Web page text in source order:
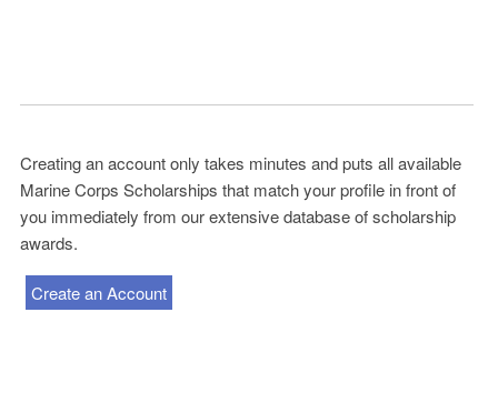
Creating an account only takes minutes and puts all available
Marine Corps Scholarships that match your profile in front of
you immediately from our extensive database of scholarship
awards.
Create an Account